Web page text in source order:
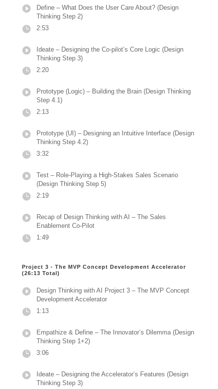
Define – What Does the User Care About? (Design
Thinking Step 2)
2:53
Ideate – Designing the Co-pilot’s Core Logic (Design
Thinking Step 3)
2:20
Prototype (Logic) – Building the Brain (Design Thinking
Step 4.1)
2:13
Prototype (UI) – Designing an Intuitive Interface (Design
Thinking Step 4.2)
3:32
Test – Role-Playing a High-Stakes Sales Scenario
(Design Thinking Step 5)
2:19
Recap of Design Thinking with AI – The Sales
Enablement Co-Pilot
1:49
Project 3 - The MVP Concept Development Accelerator
(26:13 Total)
Design Thinking with AI Project 3 – The MVP Concept
Development Accelerator
1:13
Empathize & Define – The Innovator’s Dilemma (Design
Thinking Step 1+2)
3:06
Ideate – Designing the Accelerator’s Features (Design
Thinking Step 3)